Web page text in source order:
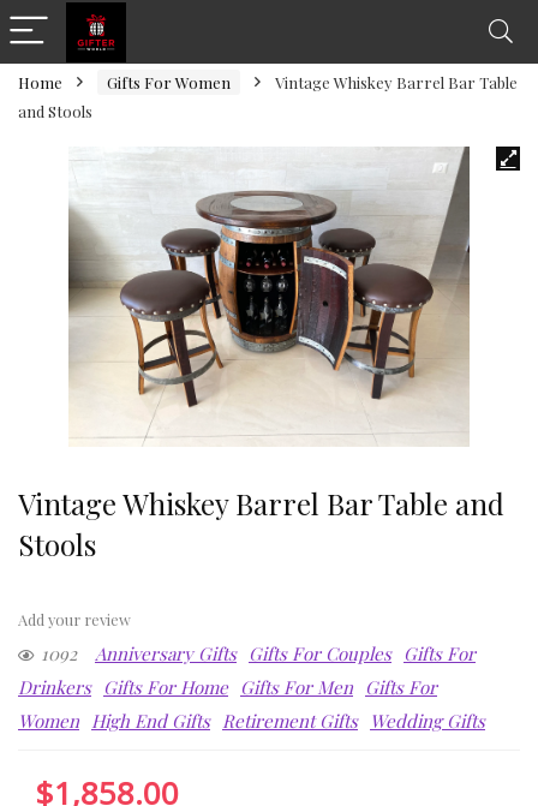
Home Gifts For Women
Vintage Whiskey Barrel Bar Table
and Stools
Vintage Whiskey Barrel Bar Table and
Stools
Add your review
1092 Anniversary Gifts Gifts For Couples Gifts For
Drinkers Gifts For Home Gifts For Men Gifts For
Women High End Gifts Retirement Gifts Wedding Gifts
$1,858.00